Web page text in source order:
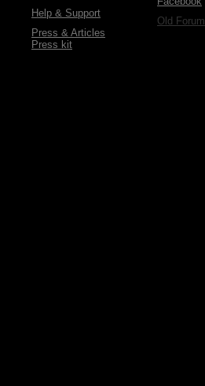
Help & Support
Press & Articles
Press kit
Old Forum